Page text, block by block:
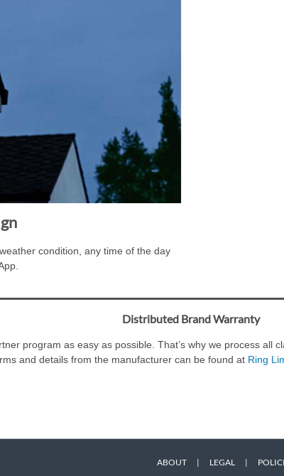
condition, any time of the day
Distributed Brand Warranty
program as easy as possible. That’s why we process all
and details from the manufacturer can be found at Ring
ABOUT | LEGAL |